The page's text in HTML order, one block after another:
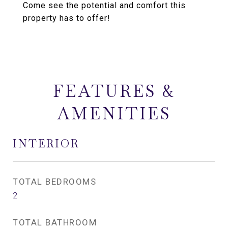
Come see the potential and comfort this
property has to offer!
FEATURES &
AMENITIES
INTERIOR
TOTAL BEDROOMS
2
TOTAL BATHROOM